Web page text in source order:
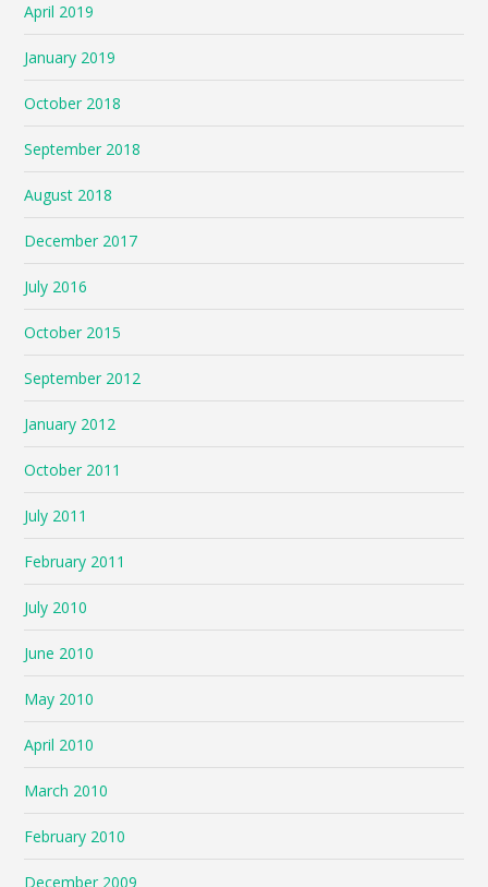
April 2019
January 2019
October 2018
September 2018
August 2018
December 2017
July 2016
October 2015
September 2012
January 2012
October 2011
July 2011
February 2011
July 2010
June 2010
May 2010
April 2010
March 2010
February 2010
December 2009